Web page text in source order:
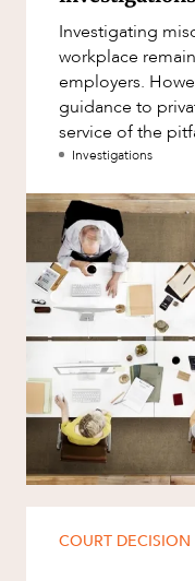
ABOUT US
CAREERS
Family
Cyber
Joint
Native
Factsheet
Case Study
Investigating
workplace
employers.
guidance to
service of the
and after
Investigations
COURT DECISION